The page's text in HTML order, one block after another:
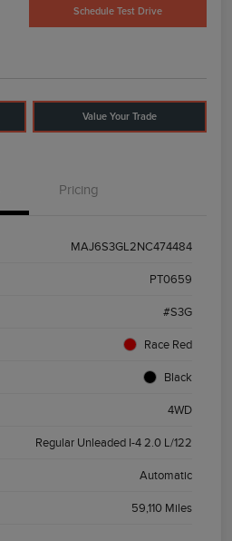
Schedule Test Drive
Value Your Trade
Pricing
MAJ6S3GL2NC474484
PT0659
#S3G
Race Red
Black
4WD
Regular Unleaded I-4 2.0 L/122
Automatic
59,110 Miles